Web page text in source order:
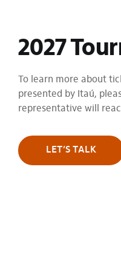
2027
To learn more about
presented by Itaú,
representative will
LET’S TALK